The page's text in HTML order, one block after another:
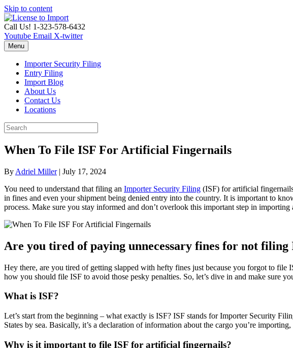
Skip to content
Call Us! 1-323-578-6432
Youtube Email X-twitter
Menu
Importer Security Filing
Entry Filing
Import Blog
About Us
Contact Us
Locations
When To File ISF For Artificial Fingernails
By Adriel Miller| July 17, 2024
You need to understand that filing an Importer Security Filing (ISF) for artificial
in fines and even your shipment being denied entry into the country. It is important to
process. Make sure you stay informed and don’t overlook this important step in
Are you tired of paying unnecessary fines for not
Hey there, are you tired of getting slapped with hefty fines just because you forgot to
how you should file ISF to avoid those pesky penalties. So, let’s dive in and make sure
What is ISF?
Let’s start from the beginning – what exactly is ISF? ISF stands for Importer Security
States by sea. Basically, it’s a declaration of information about the cargo you’re
Why is it important to file ISF for artificial fingernails?